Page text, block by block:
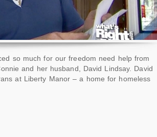
so much for our freedom need help from
and her husband, David Lindsay. David
at Liberty Manor – a home for homeless